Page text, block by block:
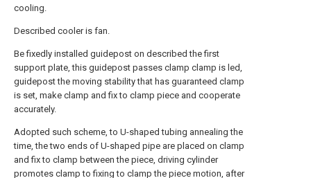
cooling.
Described cooler is fan.
Be fixedly installed guidepost on described the first
support plate, this guidepost passes clamp clamp is led,
guidepost the moving stability that has guaranteed clamp
is set, make clamp and fix to clamp piece and cooperate
accurately.
Adopted such scheme, to U-shaped tubing annealing the
time, the two ends of U-shaped pipe are placed on clamp
and fix to clamp between the piece, driving cylinder
promotes clamp to fixing to clamp the piece motion, after